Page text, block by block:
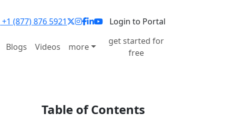
+1 (877) 876 5921 Login to Portal
Blogs Videos more
get started for
free
Table of Contents